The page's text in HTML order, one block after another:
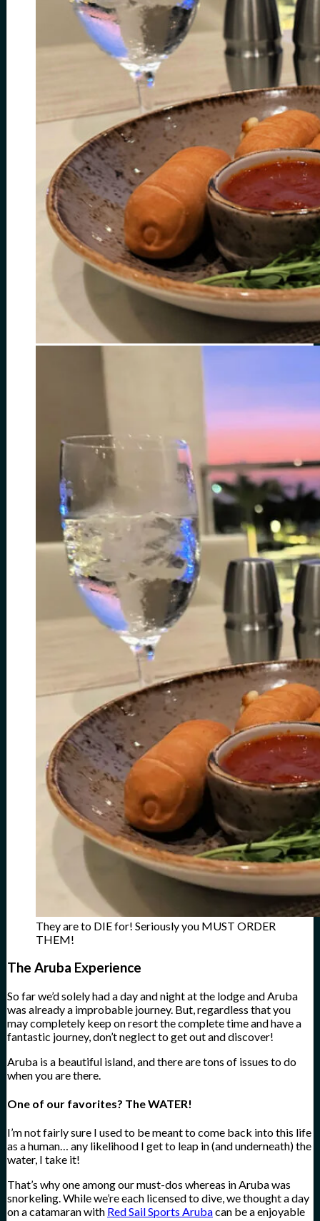
They are to DIE for! Seriously you MUST ORDER
THEM!
The Aruba Experience
So far we’d solely had a day and night at the lodge and Aruba
was already a improbable journey. But, regardless that you
may completely keep on resort the complete time and have a
fantastic journey, don’t neglect to get out and discover!
Aruba is a beautiful island, and there are tons of issues to do
when you are there.
One of our favorites? The WATER!
I’m not fairly sure I used to be meant to come back into this life
as a human… any likelihood I get to leap in (and underneath) the
water, I take it!
That’s why one among our must-dos whereas in Aruba was
snorkeling. While we’re each licensed to dive, we thought a day
on a catamaran with Red Sail Sports Arubacan be a enjoyable